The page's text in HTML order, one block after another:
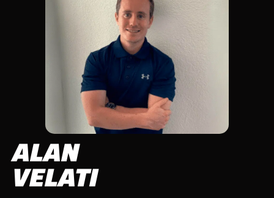
ALAN
VELATI